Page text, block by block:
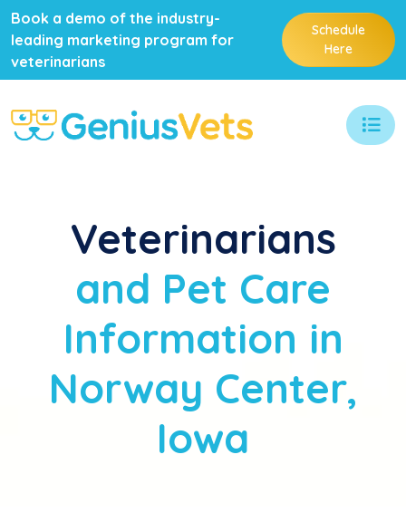
Book a demo of the industry-
leading marketing program for
veterinarians
Schedule
Here
Veterinarians
and Pet Care
Information in
Norway Center,
Iowa